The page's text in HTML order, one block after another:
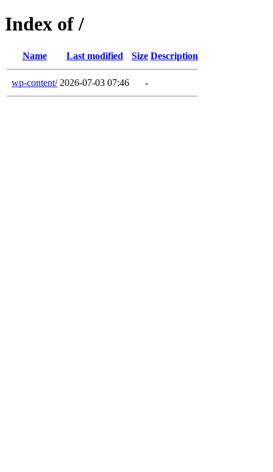
Index of /
Name Last modified Size Description
wp-content/ 2026-07-03 07:46 -